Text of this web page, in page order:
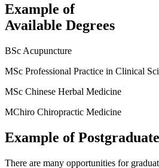
Example of
Available Degrees
BSc Acupuncture
MSc Professional Practice in Clinical
MSc Chinese Herbal Medicine
MChiro Chiropractic Medicine
Example of
There are many opportunities for